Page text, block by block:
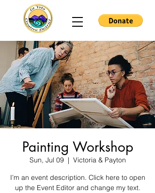
Painting Workshop
Sun, Jul 09
  |
Victoria & Payton
I’m an event description. Click here to open
up the Event Editor and change my text.